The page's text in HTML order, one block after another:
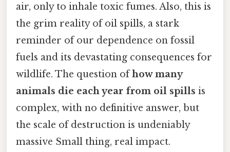
air, only to inhale toxic fumes. Also, this is
the grim reality of oil spills, a stark
reminder of our dependence on fossil
fuels and its devastating consequences for
wildlife. The question ofhow many
animals die each year from oil spills is
complex, with no definitive answer, but
the scale of destruction is undeniably
massive Small thing, real impact.